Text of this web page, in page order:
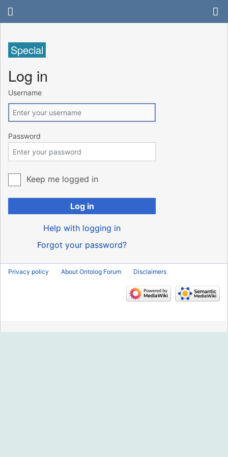
Special
Log in
Username
Password
Keep me logged in
Log in
Help with logging in
Forgot your password?
Privacy policy About Ontolog Forum Disclaimers